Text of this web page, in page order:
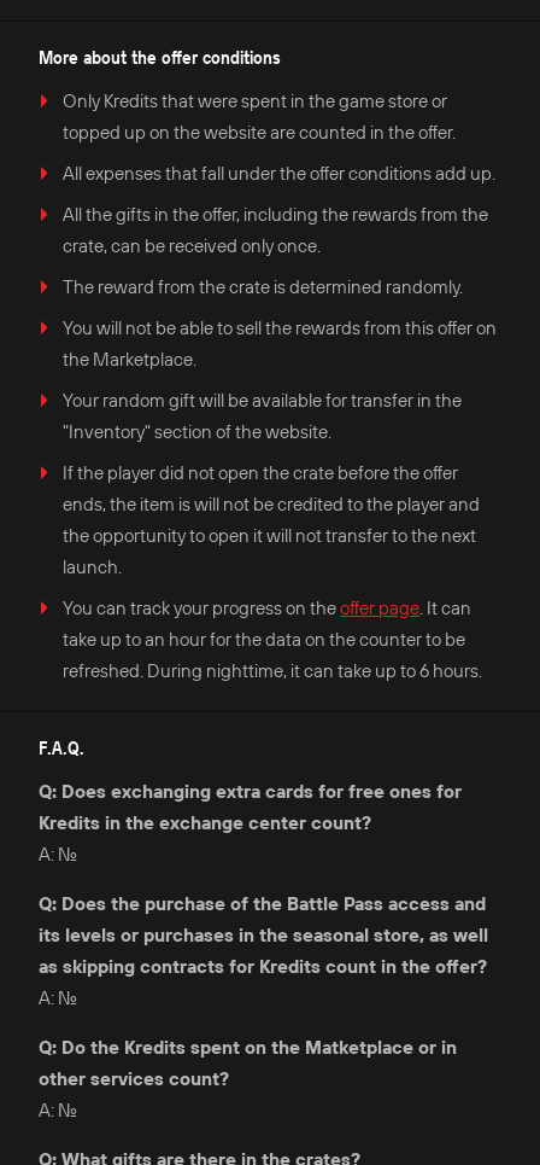
More about the offer conditions
Only Kredits that were spent in the game store or
topped up on the website are counted in the offer.
All expenses that fall under the offer conditions add up.
All the gifts in the offer, including the rewards from the
crate, can be received only once.
The reward from the crate is determined randomly.
You will not be able to sell the rewards from this offer on
the Marketplace.
Your random gift will be available for transfer in the
"Inventory" section of the website.
If the player did not open the crate before the offer
ends, the item is will not be credited to the player and
the opportunity to open it will not transfer to the next
launch.
You can track your progress on theoffer page. It can
take up to an hour for the data on the counter to be
refreshed. During nighttime, it can take up to 6 hours.
F.A.Q.
Q: Does exchanging extra cards for free ones for
Kredits in the exchange center count?
A: No.
Q: Does the purchase of the Battle Pass access and
its levels or purchases in the seasonal store, as well
as skipping contracts for Kredits count in the offer?
A: No.
Q: Do the Kredits spent on the Matketplace or in
other services count?
A: No.
Q: What gifts are there in the crates?